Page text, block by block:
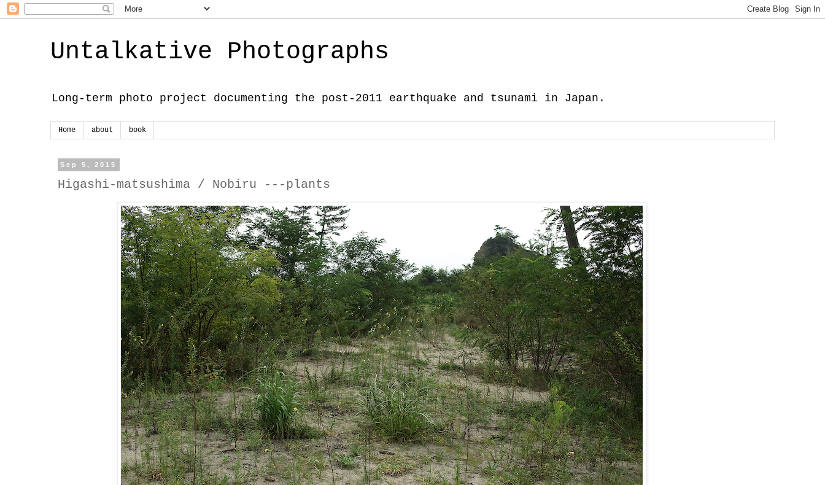
Untalkative Photographs
Long-term photo project documenting the post-2011 earthquake and tsunami in Japan.
Home about book
Sep 5, 2015
Higashi-matsushima / Nobiru ---plants